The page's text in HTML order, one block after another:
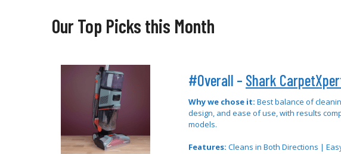
Our Top Picks this Month
#Overall – Shark
Why we chose it: Best balance of
design, and ease of use, with results
models.
Features: Cleans in Both Directions |